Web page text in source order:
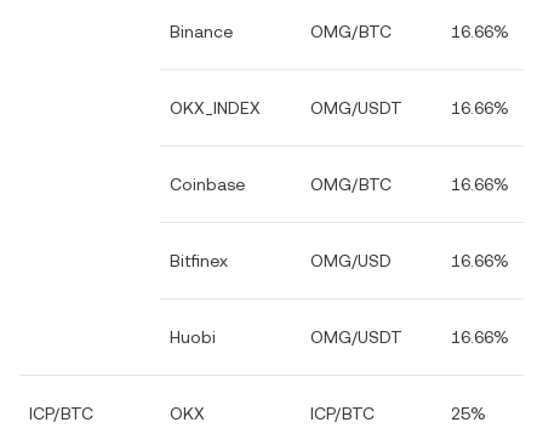
Binance OMG/BTC 16.66%
OKX_INDEX OMG/USDT 16.66%
Coinbase OMG/BTC 16.66%
Bitfinex OMG/USD 16.66%
Huobi OMG/USDT 16.66%
ICP/BTC OKX ICP/BTC 25%